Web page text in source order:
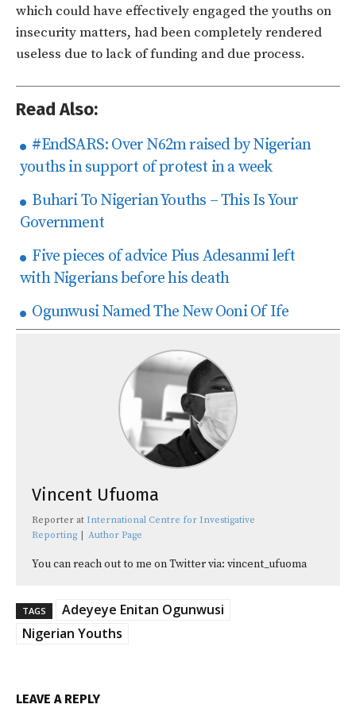
which could have effectively engaged the youths on
insecurity matters, had been completely rendered
useless due to lack of funding and due process.
Read Also:
#EndSARS: Over N62m raised by Nigerian
youths in support of protest in a week
Buhari To Nigerian Youths – This Is Your
Government
Five pieces of advice Pius Adesanmi left
with Nigerians before his death
Ogunwusi Named The New Ooni Of Ife
Vincent Ufuoma
Reporter at International Centre for Investigative
Reporting
Author Page
You can reach out to me on Twitter via: vincent_ufuoma
TAGS
Adeyeye Enitan Ogunwusi
Nigerian Youths
LEAVE A REPLY